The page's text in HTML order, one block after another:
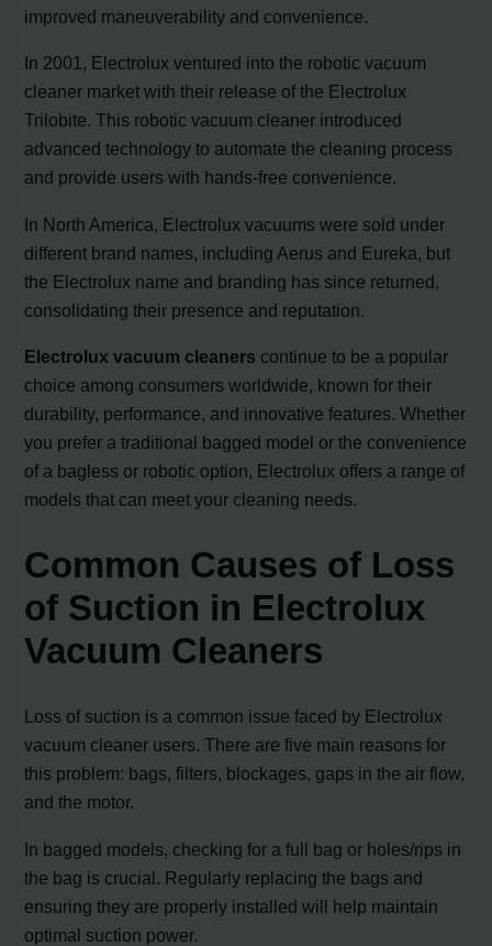
improved maneuverability and convenience.
In 2001, Electrolux ventured into the robotic vacuum
cleaner market with their release of the Electrolux
Trilobite. This robotic vacuum cleaner introduced
advanced technology to automate the cleaning process
and provide users with hands-free convenience.
In North America, Electrolux vacuums were sold under
different brand names, including Aerus and Eureka, but
the Electrolux name and branding has since returned,
consolidating their presence and reputation.
Electrolux vacuum cleaners continue to be a popular
choice among consumers worldwide, known for their
durability, performance, and innovative features. Whether
you prefer a traditional bagged model or the convenience
of a bagless or robotic option, Electrolux offers a range of
models that can meet your cleaning needs.
Common Causes of Loss
of Suction in Electrolux
Vacuum Cleaners
Loss of suction is a common issue faced by Electrolux
vacuum cleaner users. There are five main reasons for
this problem: bags, filters, blockages, gaps in the air flow,
and the motor.
In bagged models, checking for a full bag or holes/rips in
the bag is crucial. Regularly replacing the bags and
ensuring they are properly installed will help maintain
optimal suction power.